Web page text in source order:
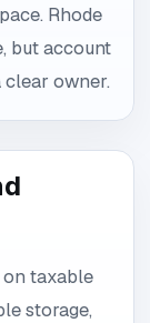
Rhode
but account
clear owner.
on taxable
storage,